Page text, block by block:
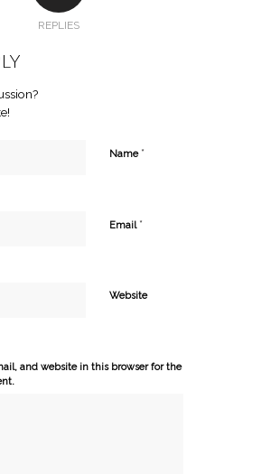
REPLIES
Name *
Email *
Website
and website in this browser for the